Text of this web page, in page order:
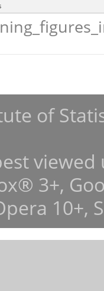
of
3+,
10+,